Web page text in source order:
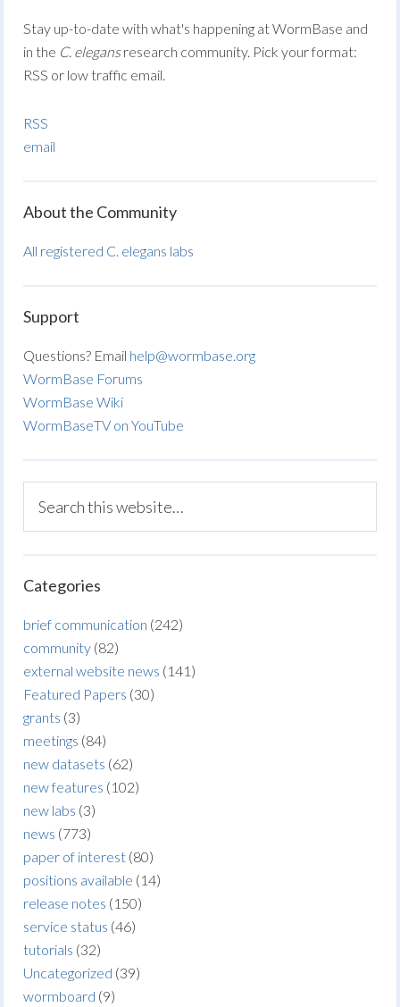
Stay up-to-date with what's happening at WormBase and
in the C. elegansresearch community. Pick your format:
RSS or low traffic email.
RSS
email
About the Community
All registered C. elegans labs
Support
Questions? Email help@wormbase.org
WormBase Forums
WormBase Wiki
WormBaseTV on YouTube
Categories
brief communication (242)
community (82)
external website news (141)
Featured Papers (30)
grants (3)
meetings (84)
new datasets (62)
new features (102)
new labs (3)
news (773)
paper of interest (80)
positions available (14)
release notes (150)
service status (46)
tutorials (32)
Uncategorized (39)
wormboard (9)